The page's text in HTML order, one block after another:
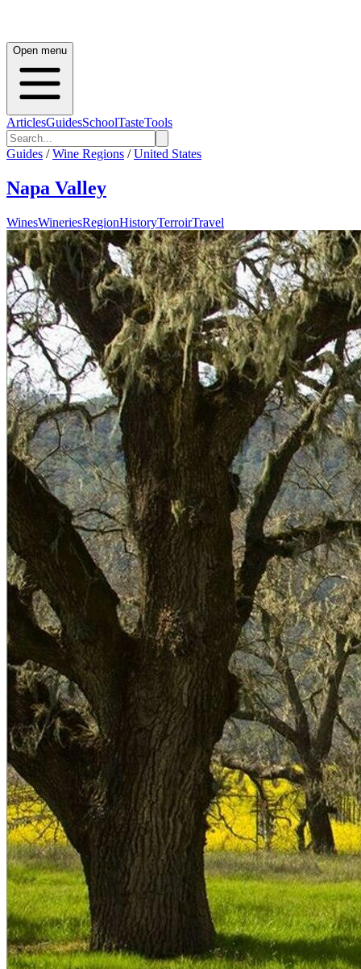
Open menu
ArticlesGuidesSchoolTasteTools
Guides / Wine Regions / United States
Napa Valley
WinesWineriesRegionHistoryTerroirTravel